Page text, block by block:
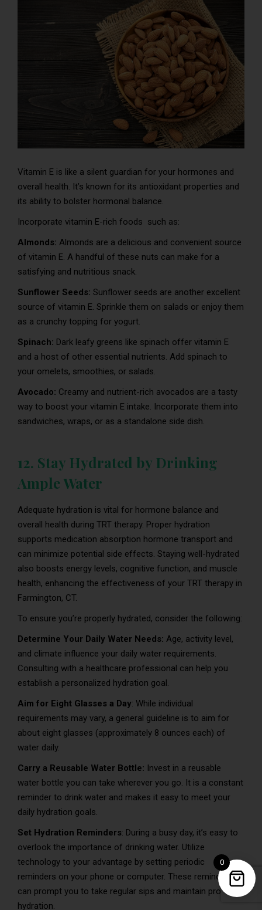
Vitamin E is like a silent guardian for your hormones and
overall health. It’s known for its antioxidant properties and
its ability to bolster hormonal balance.
Incorporate vitamin E-rich foods such as:
Almonds: Almonds are a delicious and convenient source
of vitamin E. A handful of these nuts can make for a
satisfying and nutritious snack.
Sunflower Seeds: Sunflower seeds are another excellent
source of vitamin E. Sprinkle them on salads or enjoy them
as a crunchy topping for yogurt.
Spinach: Dark leafy greens like spinach offer vitamin E
and a host of other essential nutrients. Add spinach to
your omelets, smoothies, or salads.
Avocado: Creamy and nutrient-rich avocados are a tasty
way to boost your vitamin E intake. Incorporate them into
sandwiches, wraps, or as a standalone side dish.
12. Stay Hydrated by Drinking
Ample Water
Adequate hydration is vital for hormone balance and
overall health during TRT therapy. Proper hydration
supports medication absorption hormone transport and
can minimize potential side effects. Staying well-hydrated
also boosts energy levels, cognitive function, and muscle
health, enhancing the effectiveness of your TRT therapy in
Farmington, CT.
To ensure you’re properly hydrated, consider the following:
Determine Your Daily Water Needs: Age, activity level,
and climate influence your daily water requirements.
Consulting with a healthcare professional can help you
establish a personalized hydration goal.
Aim for Eight Glasses a Day: While individual
requirements may vary, a general guideline is to aim for
about eight glasses (approximately 8 ounces each) of
water daily.
Carry a Reusable Water Bottle: Invest in a reusable
water bottle you can take wherever you go. It is a constant
reminder to drink water and makes it easy to meet your
daily hydration goals.
Set Hydration Reminders: During a busy day, it’s easy to
overlook the importance of drinking water. Utilize
technology to your advantage by setting periodic
reminders on your phone or computer. These reminders
can prompt you to take regular sips and maintain proper
hydration.
0